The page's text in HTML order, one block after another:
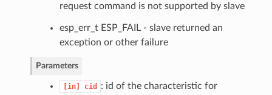
request command is not supported by slave
esp_err_t ESP_FAIL - slave returned an
exception or other failure
Parameters
[in] cid
: id of the characteristic for